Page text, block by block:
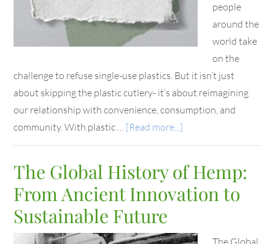
people
around the
world take
on the
challenge to refuse single-use plastics. But it isn’t just
about skipping the plastic cutlery- it’s about reimagining
our relationship with convenience, consumption, and
community. With plastic … [Read more...]
The Global History of Hemp:
From Ancient Innovation to
Sustainable Future